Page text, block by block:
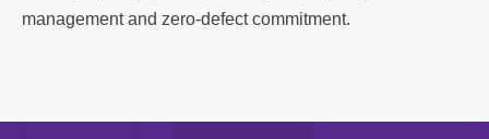
management and zero-defect commitment.